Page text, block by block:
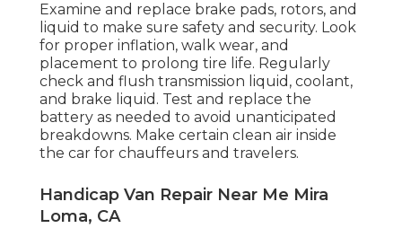
Examine and replace brake pads, rotors, and
liquid to make sure safety and security. Look
for proper inflation, walk wear, and
placement to prolong tire life. Regularly
check and flush transmission liquid, coolant,
and brake liquid. Test and replace the
battery as needed to avoid unanticipated
breakdowns. Make certain clean air inside
the car for chauffeurs and travelers.
Handicap Van Repair Near Me Mira
Loma, CA